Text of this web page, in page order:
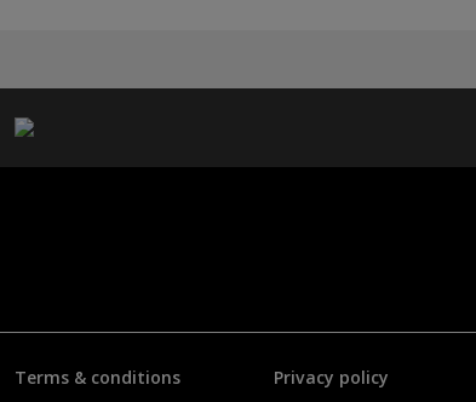
Terms & conditions Privacy policy